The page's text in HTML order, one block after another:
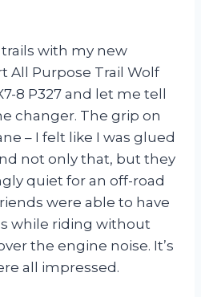
with my new
All Purpose Trail Wolf
8 P327 and let me tell
changer. The grip on
– I felt like I was glued
not only that, but they
quiet for an off-road
were able to have
while riding without
the engine noise. It’s
all impressed.